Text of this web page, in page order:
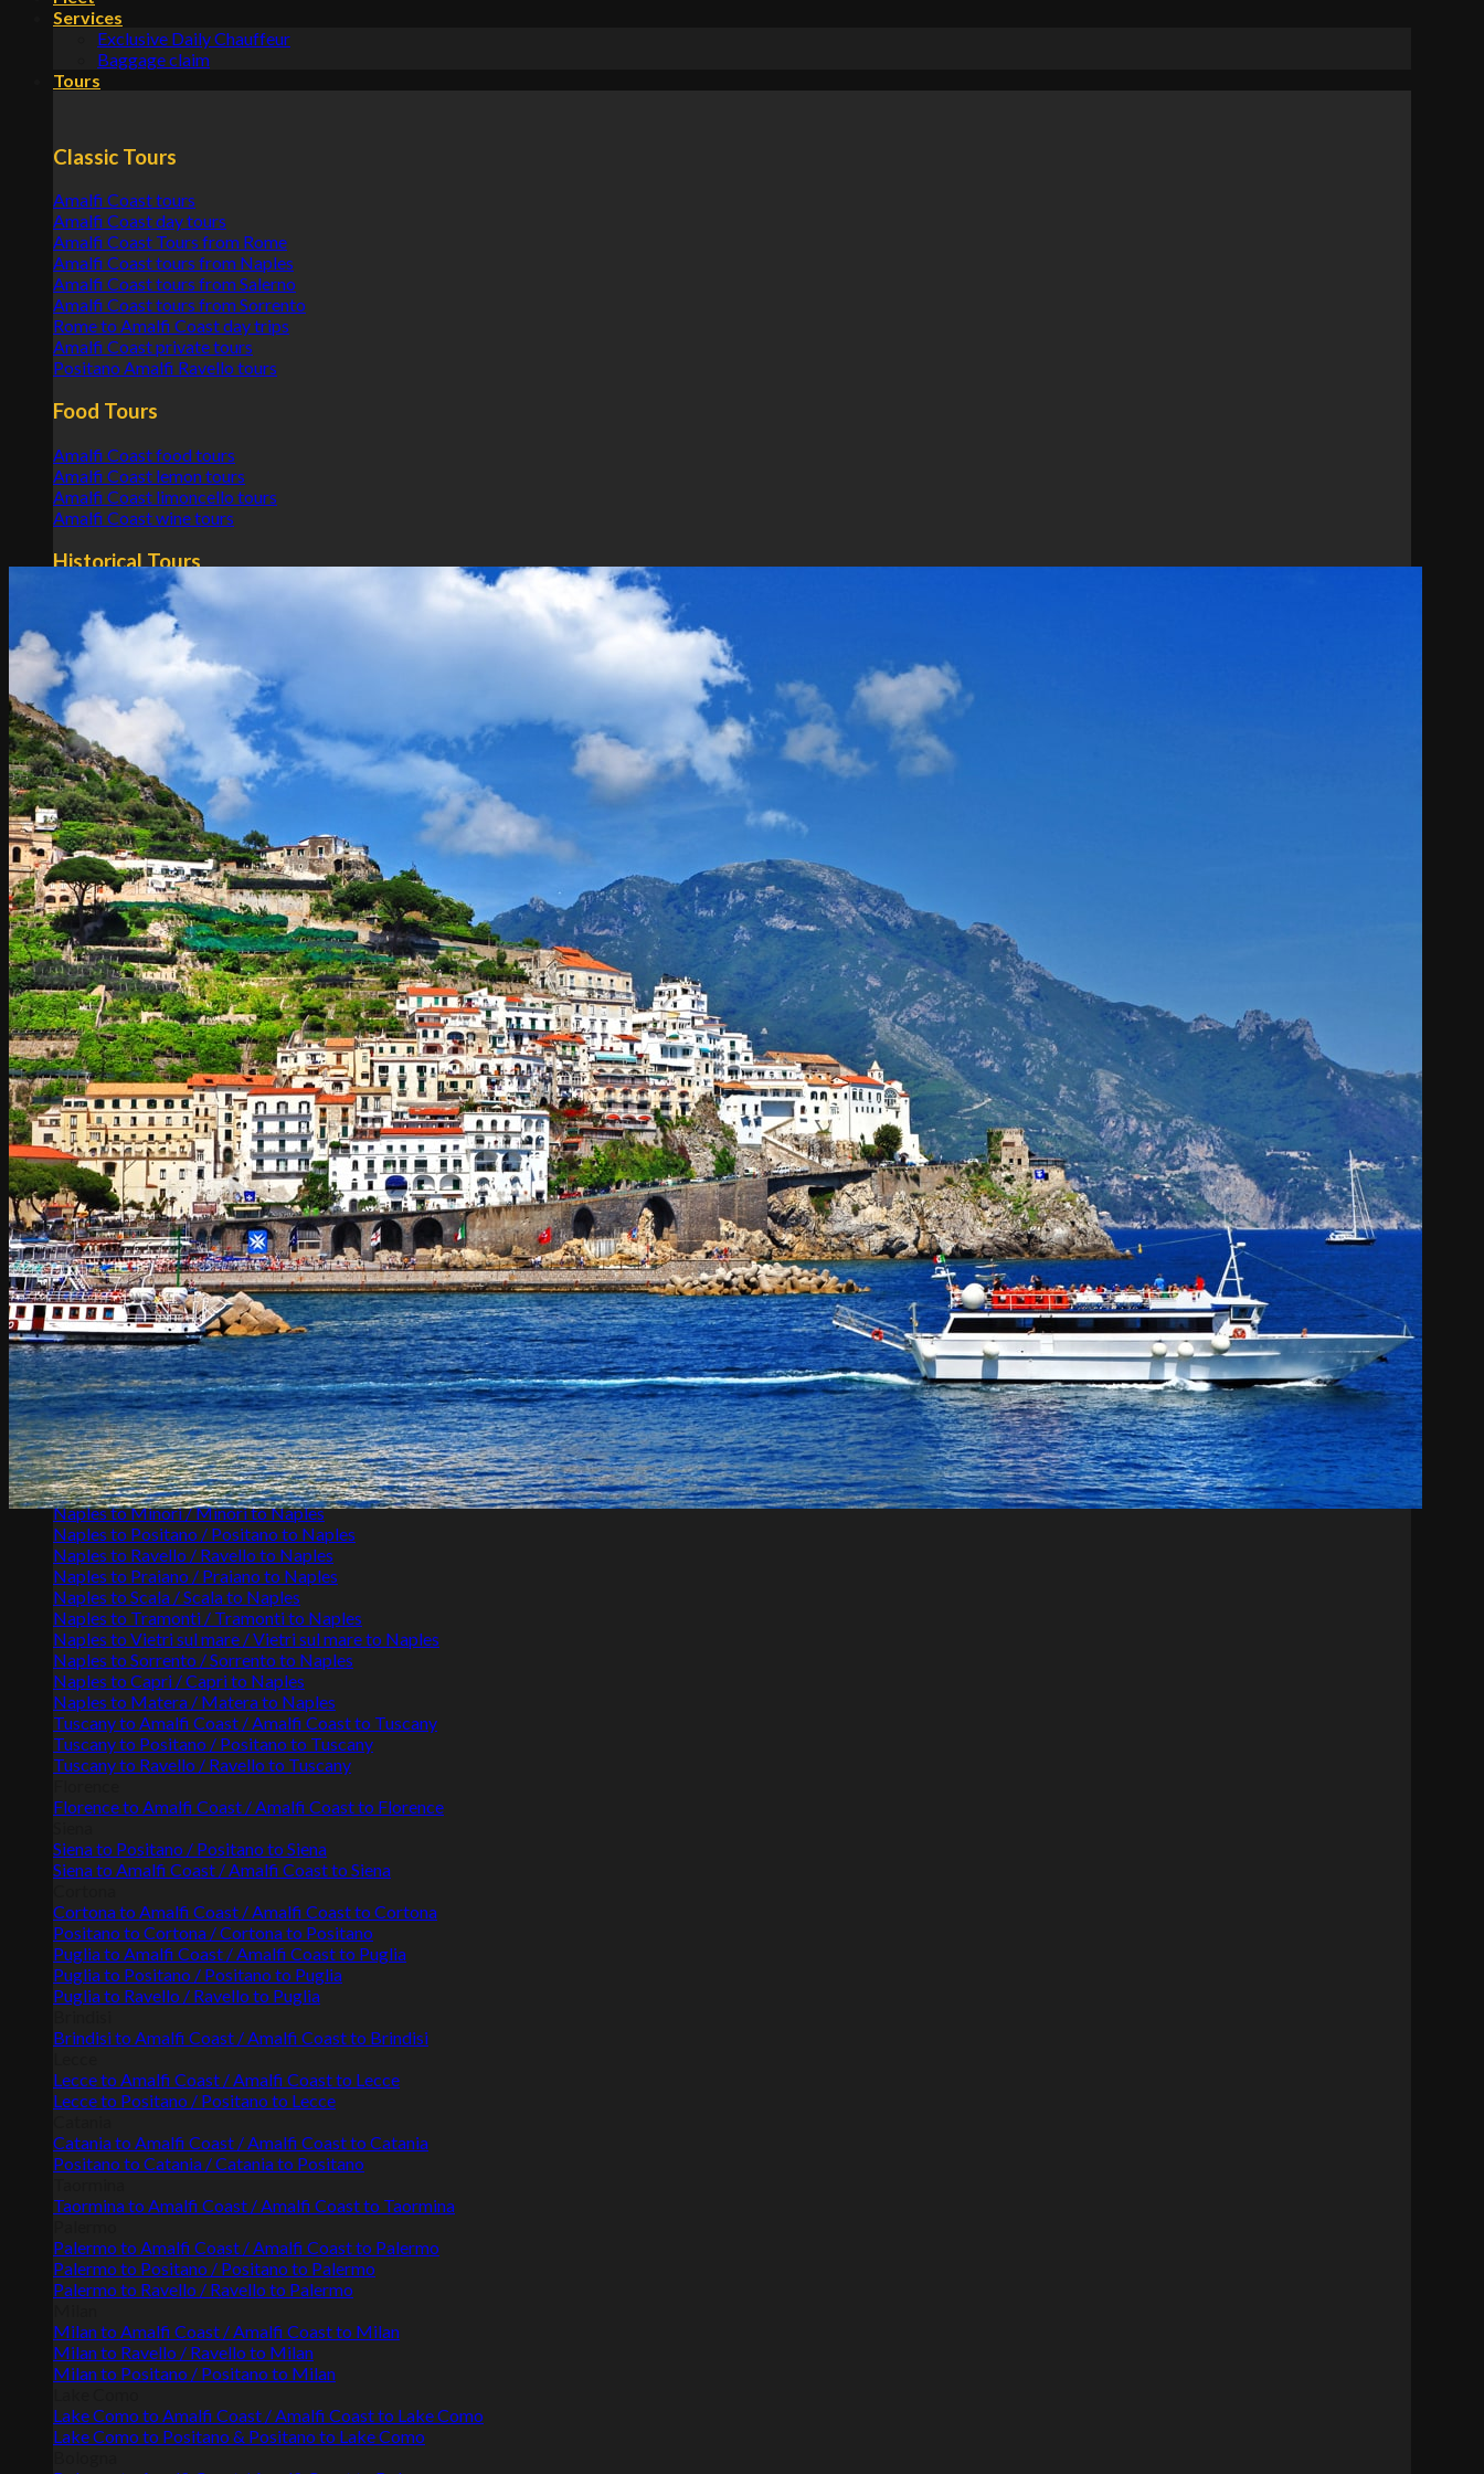
Services
Exclusive Daily Chauffeur
Baggage claim
Tours
Classic Tours
Amalfi Coast tours
Amalfi Coast day tours
Amalfi Coast Tours from Rome
Amalfi Coast tours from Naples
Amalfi Coast tours from Salerno
Amalfi Coast tours from Sorrento
Rome to Amalfi Coast day trips
Amalfi Coast private tours
Positano Amalfi Ravello tours
Food Tours
Amalfi Coast food tours
Amalfi Coast lemon tours
Amalfi Coast limoncello tours
Amalfi Coast wine tours
Historical Tours
Pompeii and Amalfi Coast tours
Pompeii and Amalfi Coast tours from Rome
Pompeii and Amalfi Coast tours from Naples
Transfers
Rome
Naples
Tuscany
Apulia
Sicily
Lombardy
Emilia Romagna
Calabria
Others
Umbria
Rome to Amalfi Coast / Amalfi Coast to Rome
Rome to Amalfi / Amalfi to Rome
Rome to Atrani / Atrani to Rome
Rome to Cetara / Cetara to Rome
Rome to Conca dei Marini / Conca dei Marini to Rome
Rome to Furore / Furore to Rome
Rome to Maiori / Maiori to Rome
Rome to Minori / Minori to Rome
Rome to Positano / Positano to Rome
Rome to Praiano / Praiano to Rome
Rome to Ravello / Ravello to Rome
Rome to Scala / Scala to Rome
Rome to Tramonti / Tramonti to Rome
Rome to Vietri sul mare / Vietri sul mare to Rome
Rome to Sorrento / Sorrento to Rome
Rome to Capri / Capri to Rome
Rome to Naples / Naples to Rome
Naples to Amalfi Coast / Amalfi Coast to Naples
Naples to Atrani
Naples to Cetara
Naples to Conca dei Marini / Conca dei Marini to Naples
Naples to Furore / Furore to Naples
Naples to Maiori / Maiori to Naples
Naples to Minori / Minori to Naples
Naples to Positano / Positano to Naples
Naples to Ravello / Ravello to Naples
Naples to Praiano / Praiano to Naples
Naples to Scala / Scala to Naples
Naples to Tramonti / Tramonti to Naples
Naples to Vietri sul mare / Vietri sul mare to Naples
Naples to Sorrento / Sorrento to Naples
Naples to Capri / Capri to Naples
Naples to Matera / Matera to Naples
Tuscany to Amalfi Coast / Amalfi Coast to Tuscany
Tuscany to Positano / Positano to Tuscany
Tuscany to Ravello / Ravello to Tuscany
Florence to Amalfi Coast / Amalfi Coast to Florence
Siena to Positano / Positano to Siena
Siena to Amalfi Coast / Amalfi Coast to Siena
Cortona to Amalfi Coast / Amalfi Coast to Cortona
Positano to Cortona / Cortona to Positano
Puglia to Amalfi Coast / Amalfi Coast to Puglia
Puglia to Positano / Positano to Puglia
Puglia to Ravello / Ravello to Puglia
Brindisi to Amalfi Coast / Amalfi Coast to Brindisi
Lecce to Amalfi Coast / Amalfi Coast to Lecce
Lecce to Positano / Positano to Lecce
Catania to Amalfi Coast / Amalfi Coast to Catania
Positano to Catania / Catania to Positano
Taormina to Amalfi Coast / Amalfi Coast to Taormina
Palermo to Amalfi Coast / Amalfi Coast to Palermo
Palermo to Positano / Positano to Palermo
Palermo to Ravello / Ravello to Palermo
Milan to Amalfi Coast / Amalfi Coast to Milan
Milan to Ravello / Ravello to Milan
Milan to Positano / Positano to Milan
Lake Como to Amalfi Coast / Amalfi Coast to Lake Como
Lake Como to Positano & Positano to Lake Como